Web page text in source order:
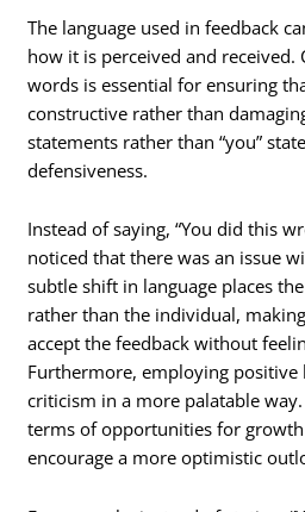
The language used in feedback
how it is perceived and received.
words is essential for ensuring
constructive rather than
statements rather than “you”
defensiveness.
Instead of saying, “You did this
noticed that there was an issue
subtle shift in language places
rather than the individual,
accept the feedback without
Furthermore, employing positive
criticism in a more palatable
terms of opportunities for
encourage a more optimistic